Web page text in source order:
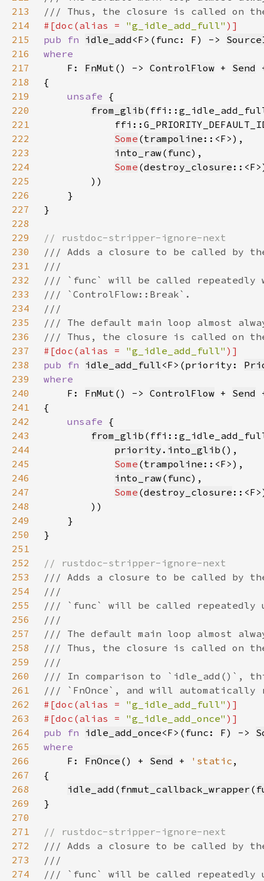
213
214
#[doc(alias = "g_idle_add_full"
215
pub fn idle_add <F>(func: F) ->
216
217
F: FnMut () -> ControlFlow + Send
218
219
unsafe
220
from_glib
221
222
Some (trampoline
223
into_raw( func
224
Some (destroy_closure
225
226
227
228
229
230
231
232
233
234
235
236
237
#[doc(alias = "g_idle_add_full"
238
pub fn idle_add_full<F>(priority:
239
240
F: FnMut () -> ControlFlow + Send
241
242
unsafe
243
from_glib
244
priority . into_glib
245
Some (trampoline
246
into_raw( func
247
Some (destroy_closure
248
249
250
251
252
253
254
255
256
257
258
259
260
261
262
#[doc(alias = "g_idle_add_full"
263
#[doc(alias = "g_idle_add_once"
264
pub fn idle_add_once<F>(func: F) ->
265
266
F: FnOnce () + Send + 'static
267
268
idle_add ( fnmut_callback_wrapper (
269
270
271
272
273
274